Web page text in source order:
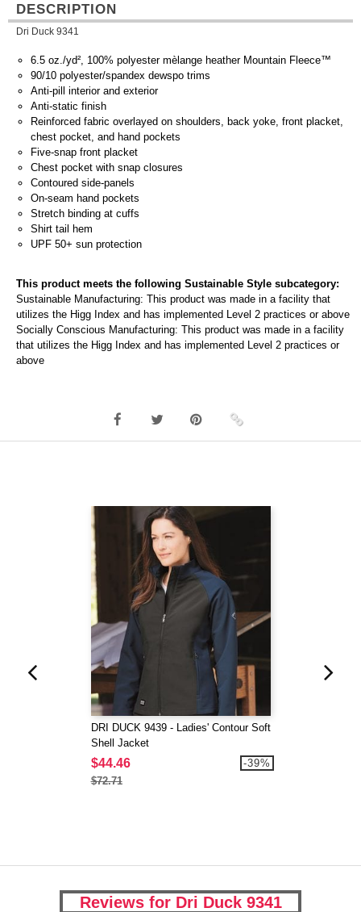
DESCRIPTION
Dri Duck 9341
6.5 oz./yd², 100% polyester mèlange heather Mountain Fleece™
90/10 polyester/spandex dewspo trims
Anti-pill interior and exterior
Anti-static finish
Reinforced fabric overlayed on shoulders, back yoke, front placket,
chest pocket, and hand pockets
Five-snap front placket
Chest pocket with snap closures
Contoured side-panels
On-seam hand pockets
Stretch binding at cuffs
Shirt tail hem
UPF 50+ sun protection
This product meets the following Sustainable Style subcategory:
Sustainable Manufacturing: This product was made in a facility that
utilizes the Higg Index and has implemented Level 2 practices or above
Socially Conscious Manufacturing: This product was made in a facility
that utilizes the Higg Index and has implemented Level 2 practices or
above
DRI DUCK 9439 - Ladies' Contour Soft
Shell Jacket
$44.46
$72.71
-39%
Reviews for Dri Duck 9341